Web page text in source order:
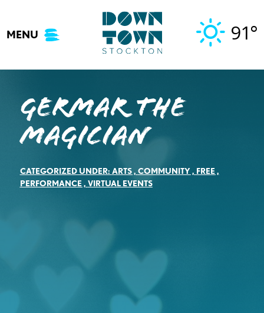
content
MENU 91°
Germar the
Magician
CATEGORIZED UNDER: ARTS, COMMUNITY, FREE,
PERFORMANCE, VIRTUAL EVENTS